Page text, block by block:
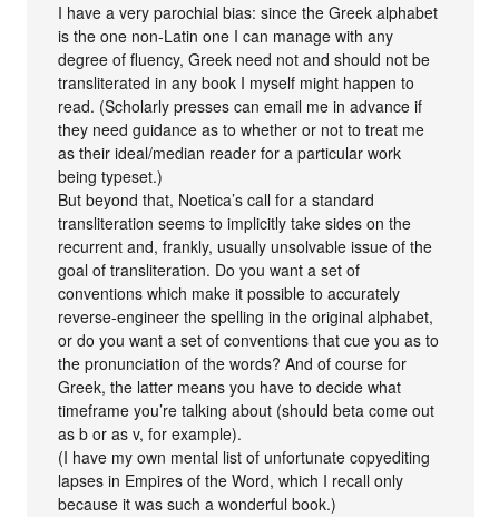
I have a very parochial bias: since the Greek alphabet
is the one non-Latin one I can manage with any
degree of fluency, Greek need not and should not be
transliterated in any book I myself might happen to
read. (Scholarly presses can email me in advance if
they need guidance as to whether or not to treat me
as their ideal/median reader for a particular work
being typeset.)
But beyond that, Noetica’s call for a standard
transliteration seems to implicitly take sides on the
recurrent and, frankly, usually unsolvable issue of the
goal of transliteration. Do you want a set of
conventions which make it possible to accurately
reverse-engineer the spelling in the original alphabet,
or do you want a set of conventions that cue you as to
the pronunciation of the words? And of course for
Greek, the latter means you have to decide what
timeframe you’re talking about (should beta come out
as b or as v, for example).
(I have my own mental list of unfortunate copyediting
lapses in Empires of the Word, which I recall only
because it was such a wonderful book.)